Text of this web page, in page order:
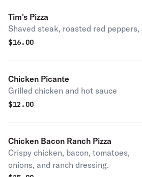
Tim's Pizza
Shaved steak, roasted red peppers,
$16.00
Chicken Picante
Grilled chicken and hot sauce
$12.00
Chicken Bacon Ranch Pizza
Crispy chicken, bacon, tomatoes,
onions, and ranch dressing.